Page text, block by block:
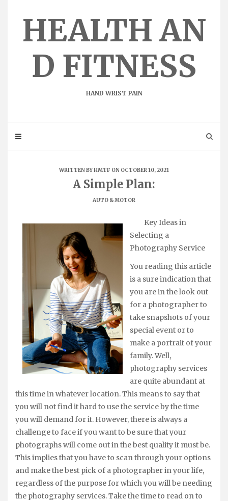
HEALTH AN
D FITNESS
HAND WRIST PAIN
WRITTEN BYHMTF ON OCTOBER 10, 2021
A Simple Plan:
AUTO & MOTOR
Key Ideas in
Selecting a
Photography Service
You reading this article
is a sure indication that
you are in the look out
for a photographer to
take snapshots of your
special event or to
make a portrait of your
family. Well,
photography services
are quite abundant at
this time in whatever location. This means to say that
you will not find it hard to use the service by the time
you will demand for it. However, there is always a
challenge to face if you want to be sure that your
photographs will come out in the best quality it must be.
This implies that you have to scan through your options
and make the best pick of a photographer in your life,
regardless of the purpose for which you will be needing
the photography services. Take the time to read on to